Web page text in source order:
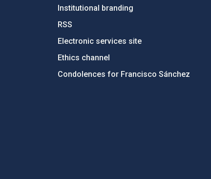
Institutional branding
RSS
Electronic services site
Ethics channel
Condolences for Francisco Sánchez